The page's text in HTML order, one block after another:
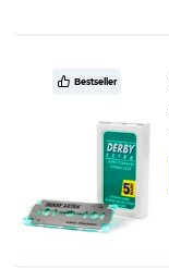
Bestseller